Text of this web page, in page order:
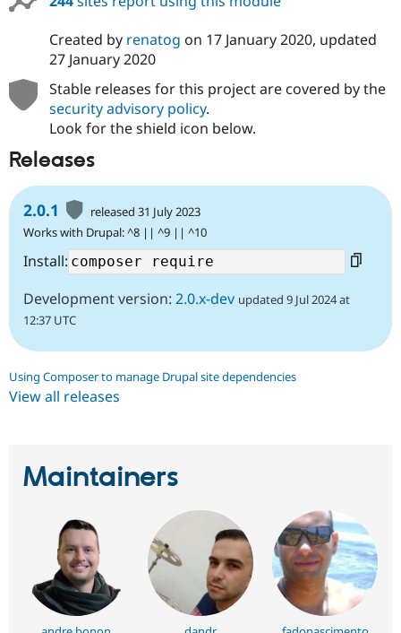
Created by renatog on 17 January 2020, updated
27 January 2020
Stable releases for this project are covered by the
security advisory policy.
Look for the shield icon below.
Releases
2.0.1
released 31 July 2023
Works with Drupal: ^8 || ^9 || ^10
Install:
Development version: 2.0.x-dev updated 9 Jul 2024 at
12:37 UTC
Using Composer to manage Drupal site dependencies
View all releases
Maintainers